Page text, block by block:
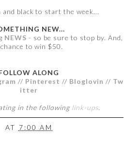
black to start the week...
NEW...
NEWS - so be sure to stop by. And,
to win $50.
ALONG
// Pinterest // Bloglovin // Tw
itter
in the following link-ups.
AT 7:00 AM